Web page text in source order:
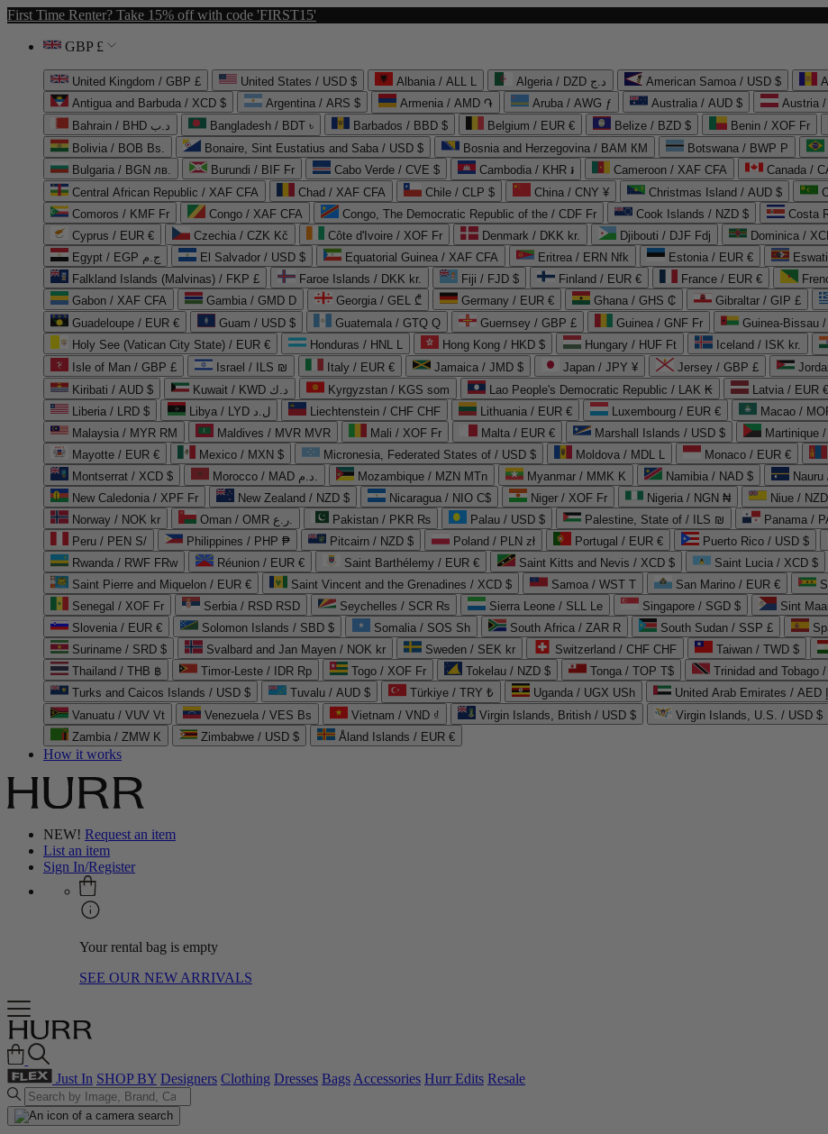
First Time Renter? Take 15% off with code 'FIRST15'
GBP £
United Kingdom / GBP £ United States / USD $ Albania / ALL L Algeria / DZD د.ج American Samoa / USD $
Antigua and Barbuda / XCD $
Argentina / ARS $ Armenia / AMD ֏ Aruba / AWG ƒ Australia / AUD $ Austria
Bahrain / BHD د.ب
Bangladesh / BDT ৳ Barbados / BBD $ Belgium / EUR € Belize / BZD $ Benin / XOF Fr
Bolivia / BOB Bs.
Bonaire, Sint Eustatius and Saba / USD $ Bosnia and Herzegovina / BAM КМ Botswana / BWP P
Bulgaria / BGN лв.
Burundi / BIF Fr Cabo Verde / CVE $ Cambodia / KHR ៛ Cameroon / XAF CFA Canada /
Central African Republic / XAF CFA
Chad / XAF CFA Chile / CLP $ China / CNY ¥ Christmas Island / AUD $
Comoros / KMF Fr
Congo / XAF CFA Congo, The Democratic Republic of the / CDF Fr Cook Islands / NZD $ Costa
Cyprus / EUR €
Czechia / CZK Kč Côte d'Ivoire / XOF Fr Denmark / DKK kr. Djibouti / DJF Fdj Dominica /
Egypt / EGP ج.م
El Salvador / USD $ Equatorial Guinea / XAF CFA Eritrea / ERN Nfk Estonia / EUR €
Falkland Islands (Malvinas) / FKP £
Faroe Islands / DKK kr. Fiji / FJD $ Finland / EUR € France / EUR €
Gabon / XAF CFA
Gambia / GMD D Georgia / GEL ₾ Germany / EUR € Ghana / GHS ₵ Gibraltar / GIP £
Guadeloupe / EUR €
Guam / USD $ Guatemala / GTQ Q Guernsey / GBP £ Guinea / GNF Fr Guinea-Bissau
Holy See (Vatican City State) / EUR €
Honduras / HNL L Hong Kong / HKD $ Hungary / HUF Ft Iceland / ISK kr.
Isle of Man / GBP £
Israel / ILS ₪ Italy / EUR € Jamaica / JMD $ Japan / JPY ¥ Jersey / GBP £
Kiribati / AUD $
Kuwait / KWD د.ك Kyrgyzstan / KGS som Lao People's Democratic Republic / LAK ₭ Latvia / EUR €
Liberia / LRD $
Libya / LYD ل.د Liechtenstein / CHF CHF Lithuania / EUR € Luxembourg / EUR € Macao /
Malaysia / MYR RM
Maldives / MVR MVR Mali / XOF Fr Malta / EUR € Marshall Islands / USD $ Martinique
Mayotte / EUR €
Mexico / MXN $ Micronesia, Federated States of / USD $ Moldova / MDL L Monaco / EUR €
Montserrat / XCD $
Morocco / MAD د.م. Mozambique / MZN MTn Myanmar / MMK K Namibia / NAD $
New Caledonia / XPF Fr
New Zealand / NZD $ Nicaragua / NIO C$ Niger / XOF Fr Nigeria / NGN ₦ Niue /
Norway / NOK kr
Oman / OMR ر.ع. Pakistan / PKR ₨ Palau / USD $ Palestine, State of / ILS ₪ Panama /
Peru / PEN S/
Philippines / PHP ₱ Pitcairn / NZD $ Poland / PLN zł Portugal / EUR € Puerto Rico / USD $
Rwanda / RWF FRw
Réunion / EUR € Saint Barthélemy / EUR € Saint Kitts and Nevis / XCD $ Saint Lucia / XCD $
Saint Pierre and Miquelon / EUR €
Saint Vincent and the Grenadines / XCD $ Samoa / WST T San Marino / EUR €
Senegal / XOF Fr
Serbia / RSD RSD Seychelles / SCR ₨ Sierra Leone / SLL Le Singapore / SGD $ Sint
Slovenia / EUR €
Solomon Islands / SBD $ Somalia / SOS Sh South Africa / ZAR R South Sudan / SSP £
Suriname / SRD $
Svalbard and Jan Mayen / NOK kr Sweden / SEK kr Switzerland / CHF CHF Taiwan / TWD $
Thailand / THB ฿
Timor-Leste / IDR Rp Togo / XOF Fr Tokelau / NZD $ Tonga / TOP T$ Trinidad and Tobago
Turks and Caicos Islands / USD $
Tuvalu / AUD $ Türkiye / TRY ₺ Uganda / UGX USh
Vanuatu / VUV Vt
Venezuela / VES Bs Vietnam / VND ₫ Virgin Islands, British / USD $ Virgin Islands, U.S. / USD $
Zambia / ZMW K
Zimbabwe / USD $ Åland Islands / EUR €
How it works
NEW! Request an item
List an item
Sign In/Register
Your rental bag is empty
SEE OUR NEW ARRIVALS
Just In SHOP BY Designers Clothing Dresses BagsAccessories Hurr Edits Resale